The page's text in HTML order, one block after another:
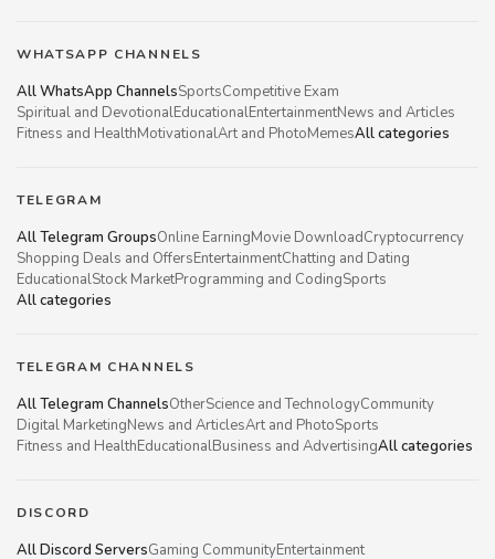
WHATSAPP CHANNELS
All WhatsApp ChannelsSportsCompetitive Exam
Spiritual and DevotionalEducationalEntertainmentNews and Articles
Fitness and HealthMotivationalArt and PhotoMemesAll categories
TELEGRAM
All Telegram GroupsOnline EarningMovie DownloadCryptocurrency
Shopping Deals and OffersEntertainmentChatting and Dating
EducationalStock MarketProgramming and CodingSports
All categories
TELEGRAM CHANNELS
All Telegram ChannelsOtherScience and TechnologyCommunity
Digital MarketingNews and ArticlesArt and PhotoSports
Fitness and HealthEducationalBusiness and AdvertisingAll categories
DISCORD
All Discord ServersGaming CommunityEntertainment